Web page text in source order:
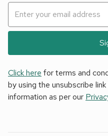
Click here for terms and
by using the unsubscribe
information as per our